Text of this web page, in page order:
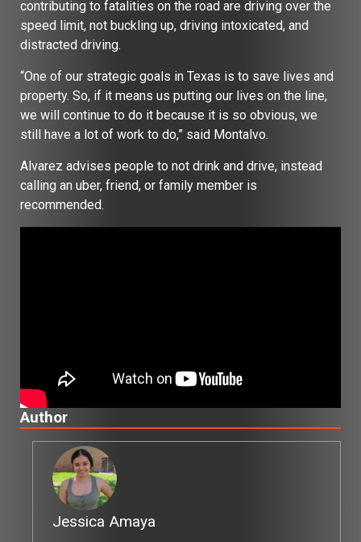
contributing to fatalities on the road are driving over the
speed limit, not buckling up, driving intoxicated, and
distracted driving.
“One of our strategic goals in Texas is to save lives and
property. So, if it means us putting our lives on the line,
we will continue to do it because it is so obvious, we
still have a lot of work to do,” said Montalvo.
Alvarez advises people to not drink and drive, instead
calling an uber, friend, or family member is
recommended.
Author
Jessica Amaya